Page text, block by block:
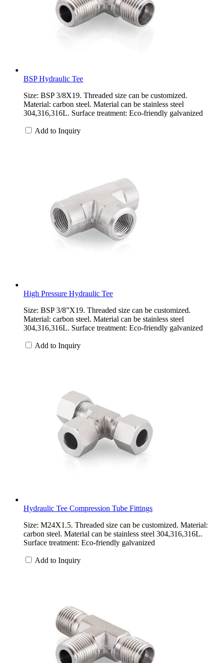
BSP Hydraulic Tee
Size: BSP 3/8X19. Threaded size can be customized.
Material: carbon steel. Material can be stainless steel
304,316,316L. Surface treatment: Eco-friendly galvanized
Add to Inquiry
High Pressure Hydraulic Tee
Size: BSP 3/8”X19. Threaded size can be customized.
Material: carbon steel. Material can be stainless steel
304,316,316L. Surface treatment: Eco-friendly galvanized
Add to Inquiry
Hydraulic Tee Compression Tube Fittings
Size: M24X1.5. Threaded size can be customized. Material:
carbon steel. Material can be stainless steel 304,316,316L.
Surface treatment: Eco-friendly galvanized
Add to Inquiry